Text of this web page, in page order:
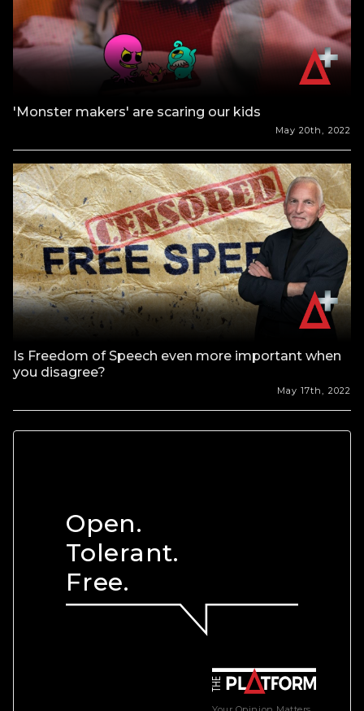
'Monster makers' are scaring our kids
May 20th, 2022
Is Freedom of Speech even more important when
you disagree?
May 17th, 2022
Open.
Tolerant.
Free.